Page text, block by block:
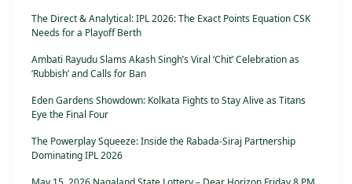
The Direct & Analytical: IPL 2026: The Exact Points Equation CSK
Needs for a Playoff Berth
Ambati Rayudu Slams Akash Singh’s Viral ‘Chit’ Celebration as
‘Rubbish’ and Calls for Ban
Eden Gardens Showdown: Kolkata Fights to Stay Alive as Titans
Eye the Final Four
The Powerplay Squeeze: Inside the Rabada-Siraj Partnership
Dominating IPL 2026